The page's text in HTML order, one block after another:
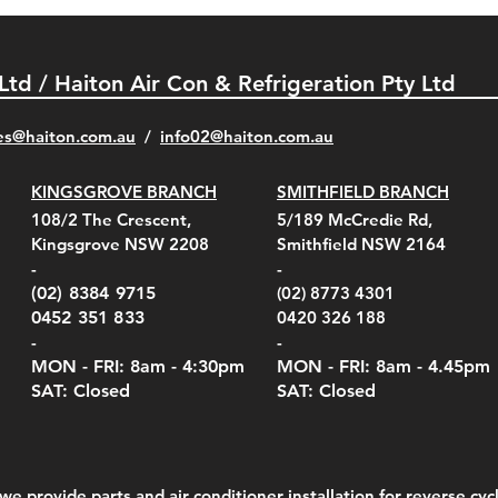
Quick View
Belt Clip Carry
For 4000/5000 Series
Quick View
KestrelMet 6000 Tripod
Mount
$290.00
Quick View
Pelican 1060 Hard
Case Black (fits all
Meters)
Quick View
Kestrel K5 Series Wall
Mount and AC Adapter
$210.00
Quick View
Pelican 1060 Hard
Case Red (fits all
Meters)
Quick View
Kestrel Tactical 4000/5000
Series Carry Case Camo
(Berry Compliant)
/ Haiton Air Con & Refrigeration Pty Ltd
/ info02@haiton.com.au
KINGSGROVE BRANCH
108/2 The Crescent,
Kingsgrove NSW 2208
-
(02) 8384 9715
0452 351 833
-
MON - FRI: 8am - 4:30pm
SAT: Closed
SMITHFIELD BRANCH
5/189 McCredie Rd,
Smithfield NSW 2164
-
(02) 8773 4301
0420 326 188
-
MON - FRI: 8am - 4.45pm
SAT: Closed